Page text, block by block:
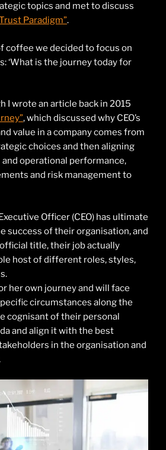
topics and met to discuss
Paradigm”.
coffee we decided to focus on
‘What is the journey today for
I wrote an article back in 2015
, which discussed why CEO’s
value in a company comes from
choices and then aligning
operational performance,
and risk management to
Officer (CEO) has ultimate
success of their organisation, and
title, their job actually
host of different roles, styles,
her own journey and will face
circumstances along the
cognisant of their personal
and align it with the best
in the organisation and